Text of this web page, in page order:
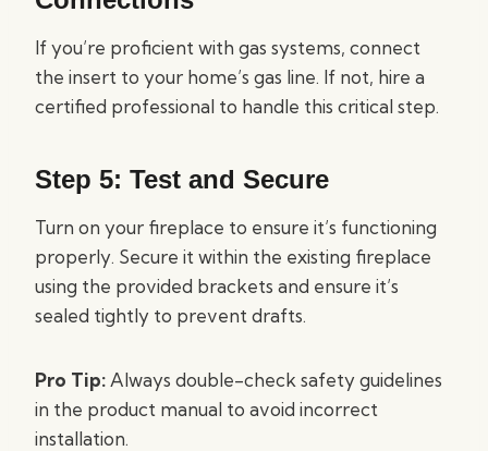
If you’re proficient with gas systems, connect
the insert to your home’s gas line. If not, hire a
certified professional to handle this critical step.
Step 5: Test and Secure
Turn on your fireplace to ensure it’s functioning
properly. Secure it within the existing fireplace
using the provided brackets and ensure it’s
sealed tightly to prevent drafts.
Pro Tip: Always double-check safety guidelines
in the product manual to avoid incorrect
installation.